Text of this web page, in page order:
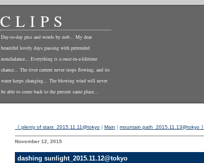
CLIPS
Day-to-day pics and words by nob... My dear
beautiful lovely days passing with pretended
nonchalance... Everything is a once-in-a-lifetime
chance... The river current never stops flowing, and its
water keeps changing... The blowing wind will never
be able to come back to the present same place...
《 plenty of stars_2015.11.11@tokyo | Main | mountain path_2015.11.13@tokyo 》
November 12, 2015
dashing sunlight_2015.11.12@tokyo